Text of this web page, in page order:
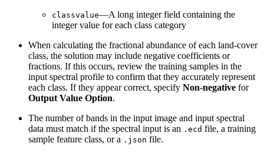
classvalue—A long integer field containing the
integer value for each class category
When calculating the fractional abundance of each land-cover
class, the solution may include negative coefficients or
fractions. If this occurs, review the training samples in the
input spectral profile to confirm that they accurately represent
each class. If they appear correct, specify Non-negative for
Output Value Option.
The number of bands in the input image and input spectral
data must match if the spectral input is an .ecd file, a training
sample feature class, or a .json file.